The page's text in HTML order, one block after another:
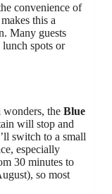
convenience of
this a
Many guests
lunch spots or
wonders, the Blue
will stop and
switch to a small
especially
30 minutes to
so most